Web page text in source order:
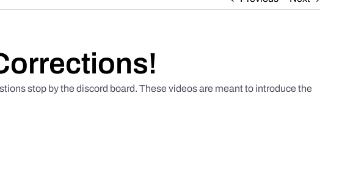
stop by the discord board. These videos are meant to introduce the